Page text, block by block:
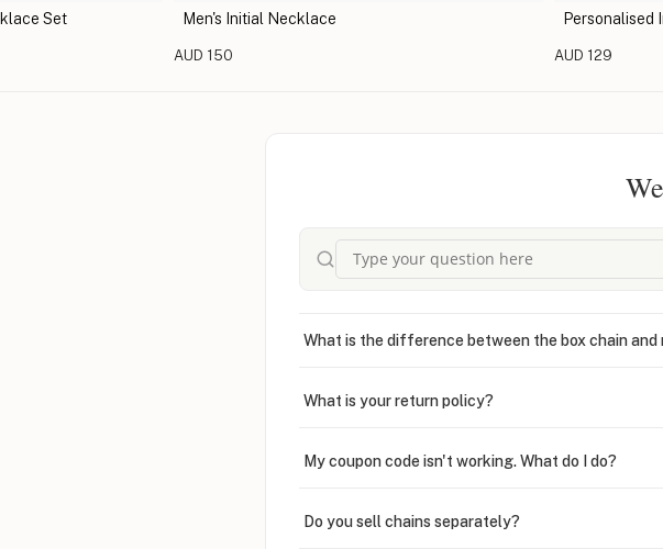
Set Men's Initial Necklace
AUD 150
Personalised
AUD 129
What is the difference between the box chain and
What is your return policy?
My coupon code isn't working. What do I do?
Do you sell chains separately?